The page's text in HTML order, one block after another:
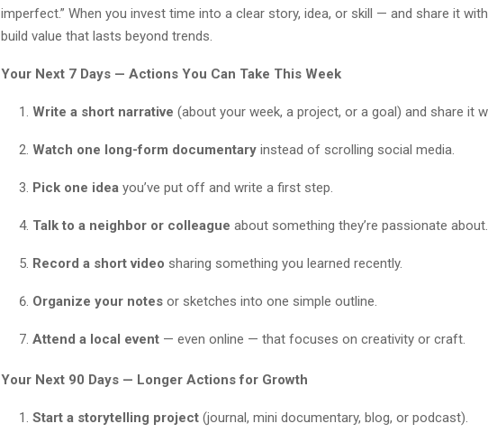
imperfect.” When you invest time into a clear story, idea, or skill — and share it
build value that lasts beyond trends.
Your Next 7 Days — Actions You Can Take This Week
Write a short narrative (about your week, a project, or a goal) and share it
Watch one long-form documentary instead of scrolling social media.
Pick one idea you’ve put off and write a first step.
Talk to a neighbor or colleague about something they’re passionate about.
Record a short video sharing something you learned recently.
Organize your notes or sketches into one simple outline.
Attend a local event — even online — that focuses on creativity or craft.
Your Next 90 Days — Longer Actions for Growth
Start a storytelling project (journal, mini documentary, blog, or podcast).